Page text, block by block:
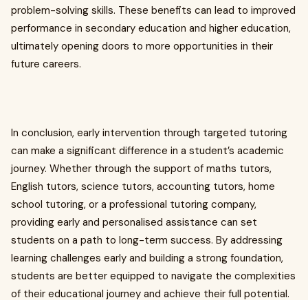
problem-solving skills. These benefits can lead to improved
performance in secondary education and higher education,
ultimately opening doors to more opportunities in their
future careers.
In conclusion, early intervention through targeted tutoring
can make a significant difference in a student’s academic
journey. Whether through the support of maths tutors,
English tutors, science tutors, accounting tutors, home
school tutoring, or a professional tutoring company,
providing early and personalised assistance can set
students on a path to long-term success. By addressing
learning challenges early and building a strong foundation,
students are better equipped to navigate the complexities
of their educational journey and achieve their full potential.